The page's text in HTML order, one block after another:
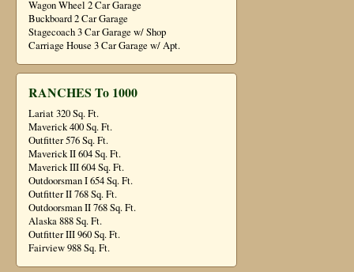
Wagon Wheel 2 Car Garage
Buckboard 2 Car Garage
Stagecoach 3 Car Garage w/ Shop
Carriage House 3 Car Garage w/ Apt.
RANCHES To 1000
Lariat 320 Sq. Ft.
Maverick 400 Sq. Ft.
Outfitter 576 Sq. Ft.
Maverick II 604 Sq. Ft.
Maverick III 604 Sq. Ft.
Outdoorsman I 654 Sq. Ft.
Outfitter II 768 Sq. Ft.
Outdoorsman II 768 Sq. Ft.
Alaska 888 Sq. Ft.
Outfitter III 960 Sq. Ft.
Fairview 988 Sq. Ft.